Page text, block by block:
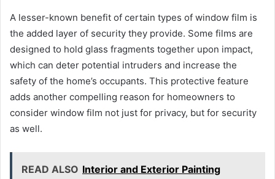
A lesser-known benefit of certain types of window film is
the added layer of security they provide. Some films are
designed to hold glass fragments together upon impact,
which can deter potential intruders and increase the
safety of the home’s occupants. This protective feature
adds another compelling reason for homeowners to
consider window film not just for privacy, but for security
as well.
READ ALSO Interior and Exterior Painting